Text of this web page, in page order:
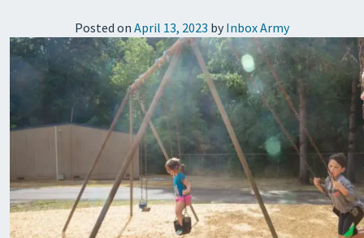
Posted on April 13, 2023 by Inbox Army